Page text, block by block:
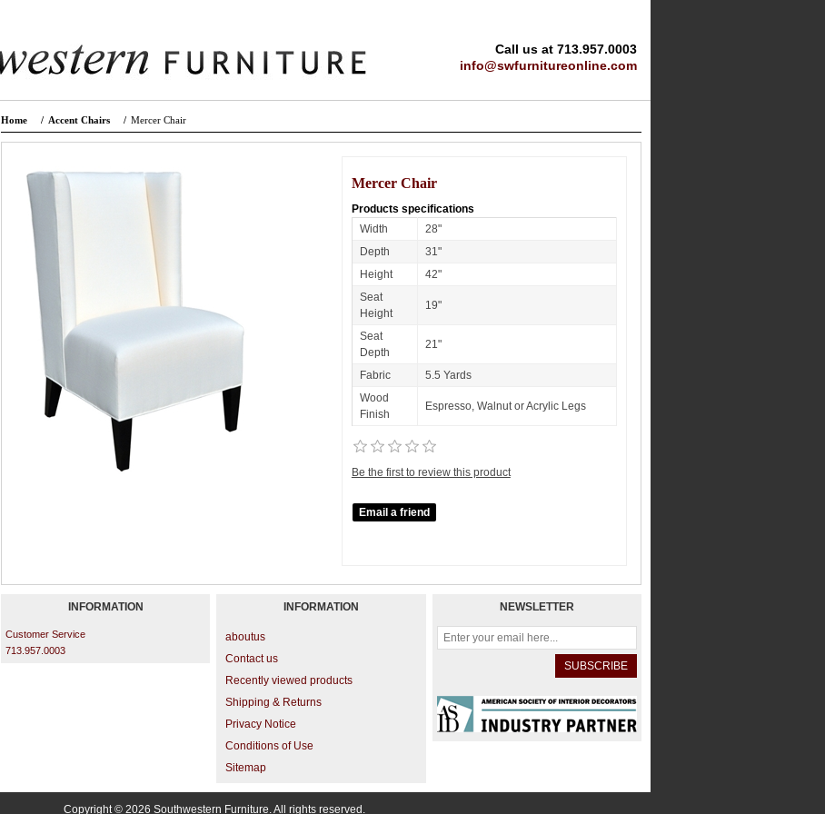
Call us at 713.957.0003
info@swfurnitureonline.com
Home / Accent Chairs / Mercer Chair
Mercer Chair
Products specifications
Width
28"
Depth
31"
Height
42"
Seat
Height
19"
Seat
Depth
21"
Fabric
5.5 Yards
Wood
Finish
Espresso, Walnut or Acrylic Legs
Be the first to review this product
INFORMATION
Customer Service
713.957.0003
INFORMATION
aboutus
Contact us
Recently viewed products
Shipping & Returns
Privacy Notice
Conditions of Use
Sitemap
NEWSLETTER
Copyright © 2026 Southwestern Furniture. All rights reserved.